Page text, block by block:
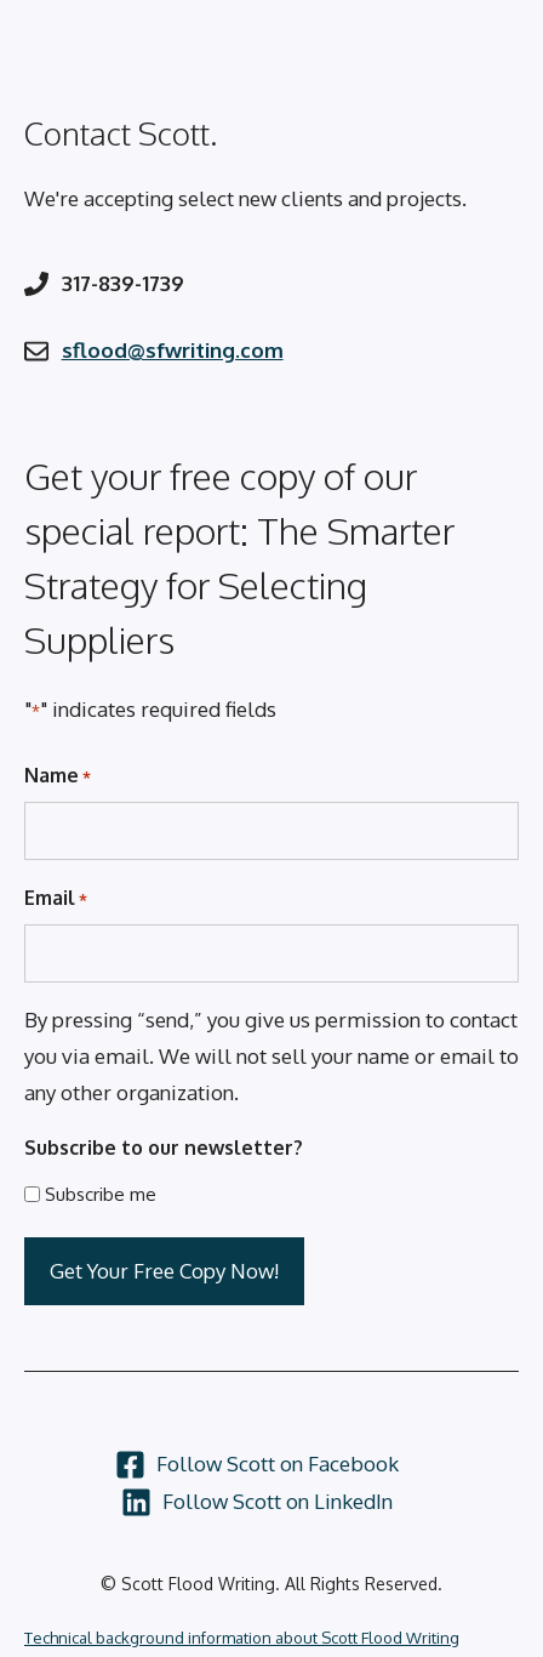
Contact Scott.
We're accepting select new clients and projects.
317-839-1739
sflood@sfwriting.com
Get your free copy of our
special report: The Smarter
Strategy for Selecting
Suppliers
"*" indicates required fields
Name *
Email *
By pressing “send,” you give us permission to contact
you via email. We will not sell your name or email to
any other organization.
Subscribe to our newsletter?
Subscribe me
© Scott Flood Writing. All Rights Reserved.
Technical background information about Scott Flood Writing
Follow Scott on Facebook
Follow Scott on LinkedIn